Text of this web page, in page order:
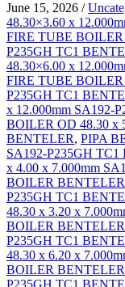
June 15, 2026 /
48.30×3.60 x
FIRE TUBE BOILER
P235GH TC1
48.30×6.00 x
FIRE TUBE BOILER
P235GH TC1
x 12.000mm SA192-
BOILER OD 48.30 x
BENTELER, PIPA
SA192-P235GH TC1
x 4.00 x 7.000mm
BOILER BENTELER
P235GH TC1
48.30 x 3.20 x
BOILER BENTELER
P235GH TC1
48.30 x 6.20 x
BOILER BENTELER